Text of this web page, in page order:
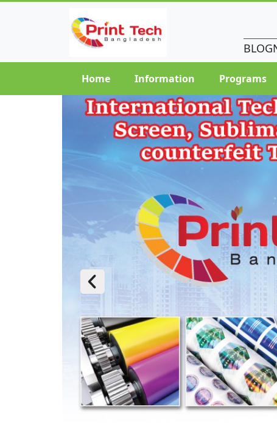
BLOG
Home Information Programs